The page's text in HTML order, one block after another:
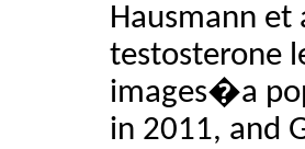
Hausmann
testosterone
images�a
in 2011, and